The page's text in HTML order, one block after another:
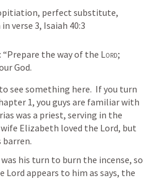
perfect substitute,
verse 3, Isaiah 40:3
“Prepare the way of the Lord;
God.
see something here.  If you turn
1, you guys are familiar with
was a priest, serving in the
Elizabeth loved the Lord, but
his turn to burn the incense, so
Lord appears to him as says, the